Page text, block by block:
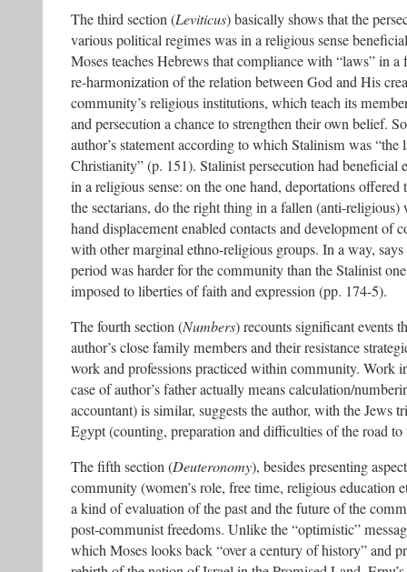
The third section (Leviticus) basically shows that the
various political regimes was in a religious sense
Moses teaches Hebrews that compliance with “laws” in
re-harmonization of the relation between God and His
community’s religious institutions, which teach its
and persecution a chance to strengthen their own belief.
author’s statement according to which Stalinism was “the
Christianity” (p. 151). Stalinist persecution had beneficial
in a religious sense: on the one hand, deportations offered
the sectarians, do the right thing in a fallen (anti-religious)
hand displacement enabled contacts and development of
with other marginal ethno-religious groups. In a way,
period was harder for the community than the Stalinist
imposed to liberties of faith and expression (pp. 174-5).
The fourth section (Numbers) recounts significant events
author’s close family members and their resistance
work and professions practiced within community. Work
case of author’s father actually means calculation/
accountant) is similar, suggests the author, with the Jews
Egypt (counting, preparation and difficulties of the road
The fifth section (Deuteronomy), besides presenting
community (women’s role, free time, religious education
a kind of evaluation of the past and the future of the
post-communist freedoms. Unlike the “optimistic”
which Moses looks back “over a century of history” and